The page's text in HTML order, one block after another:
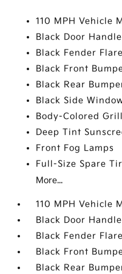
110 MPH Vehicle
Black Door
Black Fender
Black Front
Black Rear
Black Side
Body-Colored
Deep Tint
Front Fog Lamps
Full-Size Spare
More...
110 MPH Vehicle
Black Door
Black Fender
Black Front
Black Rear